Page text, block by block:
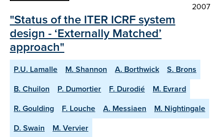
2007
"Status of the ITER ICRF system
design - ‘Externally Matched’
approach"
P.U. Lamalle M. Shannon A. Borthwick
S. Brons
B. Chuilon
P. Dumortier F. Durodié
M. Evrard
R. Goulding
F. Louche A. Messiaen
M. Nightingale
D. Swain
M. Vervier